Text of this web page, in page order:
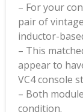
– For your
pair of
inductor-
– This
appear to
VC4 console
– Both
condition.